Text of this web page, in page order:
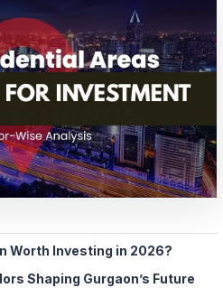
Worth Investing in 2026?
Shaping Gurgaon’s Future